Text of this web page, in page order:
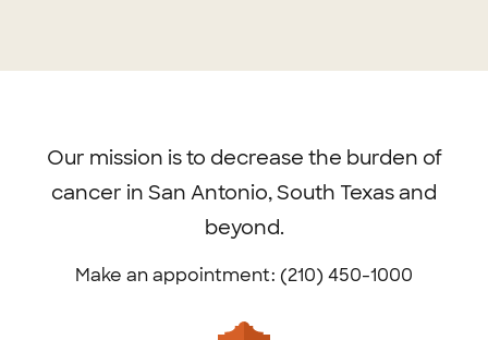
Our mission is to decrease the burden of
cancer in San Antonio, South Texas and
beyond.
Make an appointment: (210) 450-1000